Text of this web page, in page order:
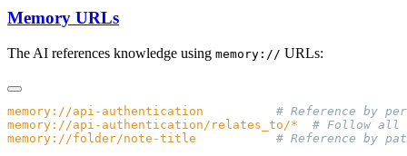
Memory URLs
The AI references knowledge using memory:// URLs:
memory://api-authentication
memory://api-authentication/relates_to/*
memory://folder/note-title